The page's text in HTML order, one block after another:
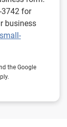
3742 for
business
the Google